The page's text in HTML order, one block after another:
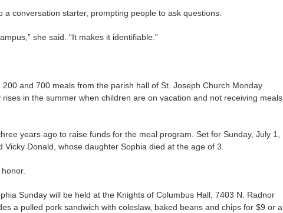
a conversation starter, prompting people to ask questions.
she said. “It makes it identifiable.”
200 and 700 meals from the parish hall of St. Joseph Church Monday
in the summer when children are on vacation and not receiving meals
years ago to raise funds for the meal program. Set for Sunday, July 1,
Donald, whose daughter Sophia died at the age of 3.
Sunday will be held at the Knights of Columbus Hall, 7403 N. Radnor
a pulled pork sandwich with coleslaw, baked beans and chips for $9 or a